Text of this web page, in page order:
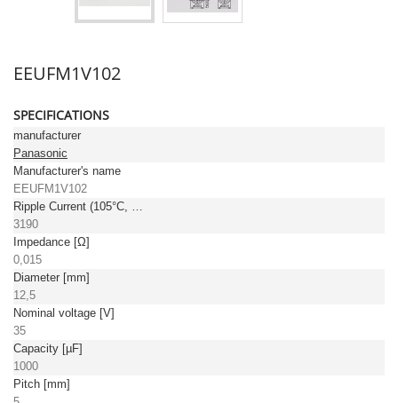
EEUFM1V102
SPECIFICATIONS
manufacturer
Panasonic
Manufacturer's name
EEUFM1V102
Ripple Current (105°C, 100kHz) [mA]
3190
Impedance [Ω]
0,015
Diameter [mm]
12,5
Nominal voltage [V]
35
Capacity [µF]
1000
Pitch [mm]